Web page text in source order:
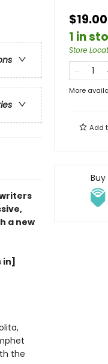
a new
in]
the
$19.00
1 in
Store
More
Add